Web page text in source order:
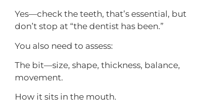
Yes—check the teeth, that’s essential, but
don’t stop at “the dentist has been.”
You also need to assess:
The bit—size, shape, thickness, balance,
movement.
How it sits in the mouth.